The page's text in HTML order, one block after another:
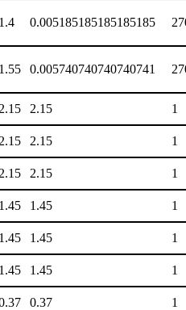
1.4 0.005185185185185185
1.55 0.005740740740740741
2.15 2.15
1
2.15 2.15
1
2.15 2.15
1
1.45 1.45
1
1.45 1.45
1
1.45 1.45 1
0.37 1